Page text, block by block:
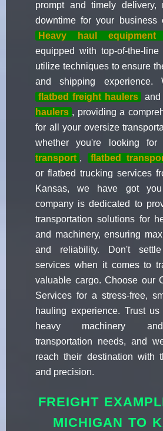
prompt and timely delivery,
downtime for your business
Heavy haul equipment
equipped with top-of-the-line
utilize techniques to ensure
and shipping experience.
flatbed freight haulers
and
haulers , providing a
for all your oversize
whether you're looking for
transport , flatbed
or flatbed trucking services
Kansas, we have got
company is dedicated to
transportation solutions for
and machinery, ensuring
and reliability. Don't
services when it comes to
valuable cargo. Choose our
Services for a stress-free,
hauling experience. Trust
heavy machinery
transportation needs, and
reach their destination with
and precision.
FREIGHT
MICHIGAN TO